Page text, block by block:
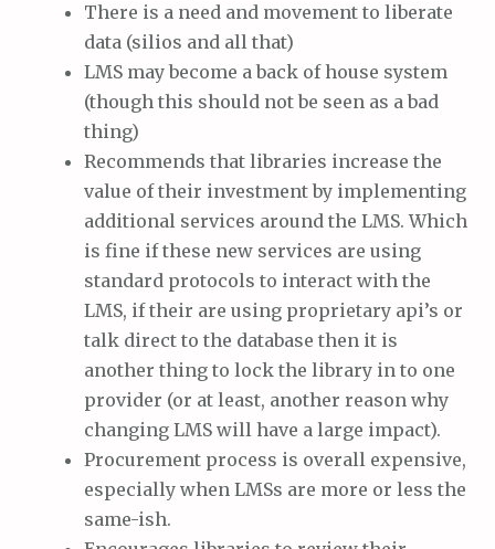
There is a need and movement to liberate
data (silios and all that)
LMS may become a back of house system
(though this should not be seen as a bad
thing)
Recommends that libraries increase the
value of their investment by implementing
additional services around the LMS. Which
is fine if these new services are using
standard protocols to interact with the
LMS, if their are using proprietary api’s or
talk direct to the database then it is
another thing to lock the library in to one
provider (or at least, another reason why
changing LMS will have a large impact).
Procurement process is overall expensive,
especially when LMSs are more or less the
same-ish.